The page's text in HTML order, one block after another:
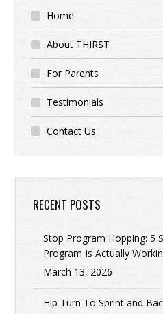
Home
About THIRST
For Parents
Testimonials
Contact Us
RECENT POSTS
Stop Program Hopping: 5
Program Is Actually
March 13, 2026
Hip Turn To Sprint and